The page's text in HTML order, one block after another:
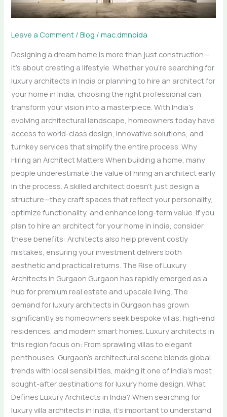
Leave a Comment /Blog /mac.dmnoida
Designing a dream home is more than just construction—
it’s about creating a lifestyle. Whether you’re searching for
luxury architects in India or planning to hire an architect for
your home in India, choosing the right professional can
transform your vision into a masterpiece. With India’s
evolving architectural landscape, homeowners today have
access to world-class design, innovative solutions, and
turnkey services that simplify the entire process. Why
Hiring an Architect Matters When building a home, many
people underestimate the value of hiring an architect early
in the process. A skilled architect doesn’t just design a
structure—they craft spaces that reflect your personality,
optimize functionality, and enhance long-term value. If you
plan to hire an architect for your home in India, consider
these benefits: Architects also help prevent costly
mistakes, ensuring your investment delivers both
aesthetic and practical returns. The Rise of Luxury
Architects in Gurgaon Gurgaon has rapidly emerged as a
hub for premium real estate and upscale living. The
demand for luxury architects in Gurgaon has grown
significantly as homeowners seek bespoke villas, high-end
residences, and modern smart homes. Luxury architects in
this region focus on: From sprawling villas to elegant
penthouses, Gurgaon’s architectural scene blends global
trends with local sensibilities, making it one of India’s most
sought-after destinations for luxury home design. What
Defines Luxury Architects in India? When searching for
luxury villa architects in India, it’s important to understand
Your